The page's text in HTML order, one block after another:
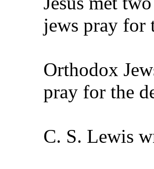
jews pray for
Orthodox
pray for the
C. S. Lewis